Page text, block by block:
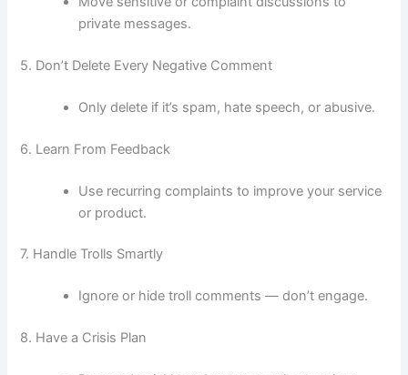
private messages.
5. Don’t Delete Every Negative Comment
Only delete if it’s spam, hate speech, or abusive.
6. Learn From Feedback
Use recurring complaints to improve your service
or product.
7. Handle Trolls Smartly
Ignore or hide troll comments — don’t engage.
8. Have a Crisis Plan